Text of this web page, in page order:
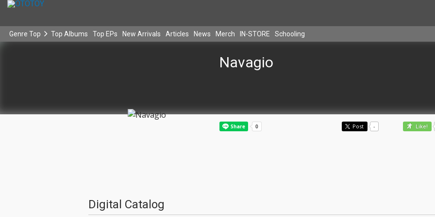
Genre Top Top Albums Top EPs New Arrivals Articles News Merch IN-STORE Schooling
Navagio
Post - Like!
Digital Catalog